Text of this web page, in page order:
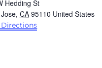
Hedding St
, CA 95110 United States
Directions